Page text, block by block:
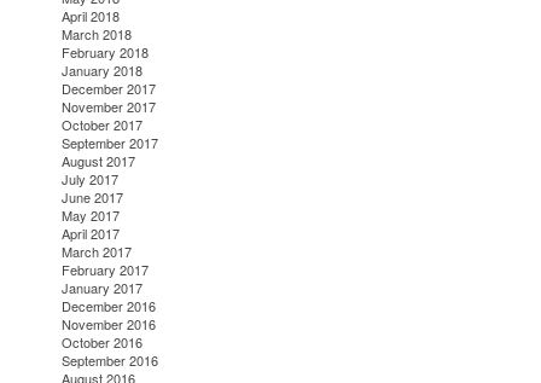
April 2018
March 2018
February 2018
January 2018
December 2017
November 2017
October 2017
September 2017
August 2017
July 2017
June 2017
May 2017
April 2017
March 2017
February 2017
January 2017
December 2016
November 2016
October 2016
September 2016
August 2016